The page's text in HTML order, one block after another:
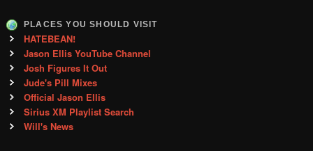
PLACES YOU SHOULD VISIT
HATEBEAN!
Jason Ellis YouTube Channel
Josh Figures It Out
Jude's Pill Mixes
Official Jason Ellis
Sirius XM Playlist Search
Will's News